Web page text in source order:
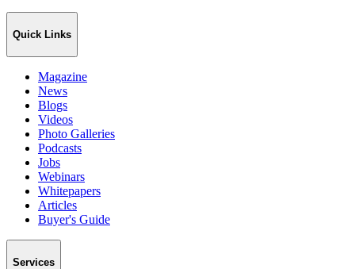
Quick Links
Magazine
News
Blogs
Videos
Photo Galleries
Podcasts
Jobs
Webinars
Whitepapers
Articles
Buyer's Guide
Services